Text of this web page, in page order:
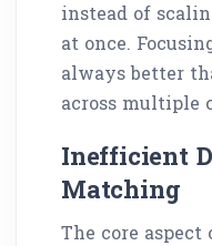
instead of
at once.
always better
across multiple
Inefficient
Matching
The core